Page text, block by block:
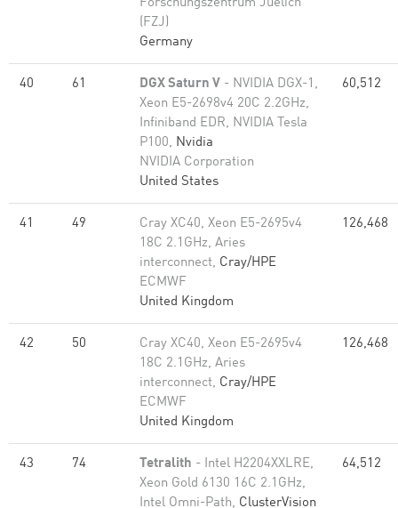
Forschungszentrum Juelich
(FZJ)
Germany
40 61 DGX Saturn V - NVIDIA DGX-1,
Xeon E5-2698v4 20C 2.2GHz,
Infiniband EDR, NVIDIA Tesla
P100, Nvidia
NVIDIA Corporation
United States
60,512
41 49
Cray XC40, Xeon E5-2695v4
18C 2.1GHz, Aries
interconnect, Cray/HPE
ECMWF
United Kingdom
126,468
42 50
Cray XC40, Xeon E5-2695v4
18C 2.1GHz, Aries
interconnect, Cray/HPE
ECMWF
United Kingdom
126,468
43 74 Tetralith - Intel H2204XXLRE,
Xeon Gold 6130 16C 2.1GHz,
Intel Omni-Path, ClusterVision
64,512